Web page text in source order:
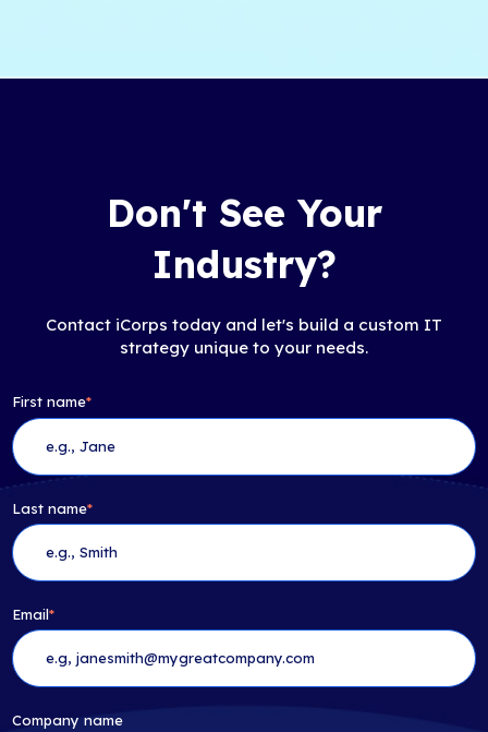
Don't See Your
Industry?
Contact iCorps today and let's build a custom IT
strategy unique to your needs.
First name*
Last name*
Email*
Company name